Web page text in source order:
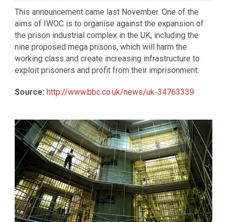
This announcement came last November. One of the
aims of IWOC is to organise against the expansion of
the prison industrial complex in the UK, including the
nine proposed mega prisons, which will harm the
working class and create increasing infrastructure to
exploit prisoners and profit from their imprisonment.
Source: http://www.bbc.co.uk/news/uk-34763339